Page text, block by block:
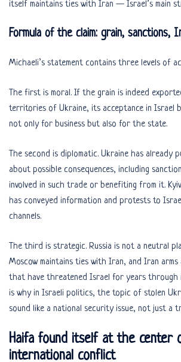
itself maintains ties with Iran — Israel’s main
Formula of the claim: grain, sanctions,
Michaeli’s statement contains three levels of
The first is moral. If the grain is indeed
territories of Ukraine, its acceptance in Israel
not only for business but also for the state.
The second is diplomatic. Ukraine has already
about possible consequences, including
involved in such trade or benefiting from it.
has conveyed information and protests to
channels.
The third is strategic. Russia is not a neutral
Moscow maintains ties with Iran, and Iran
that have threatened Israel for years through
is why in Israeli politics, the topic of stolen
sound like a national security issue, not just a
Haifa found itself at the center
international conflict